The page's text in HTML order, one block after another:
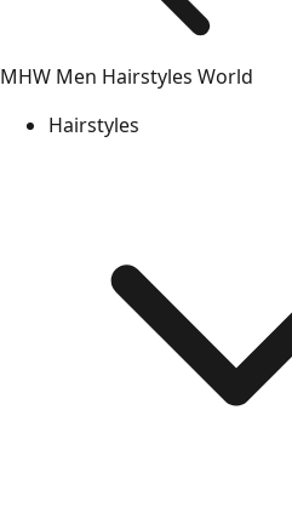
MHW Men Hairstyles World
Hairstyles